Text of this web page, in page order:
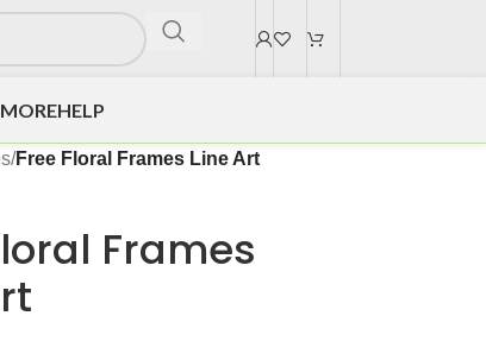
MOREHELP
/Free Floral Frames Line Art
Frames